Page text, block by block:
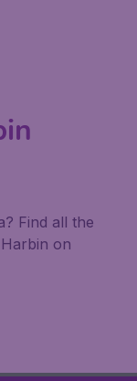
Find all the
on